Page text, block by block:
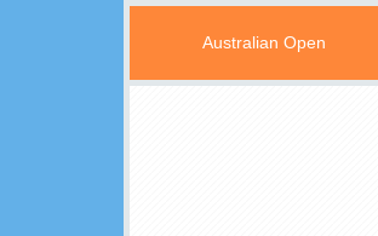
Australian Open